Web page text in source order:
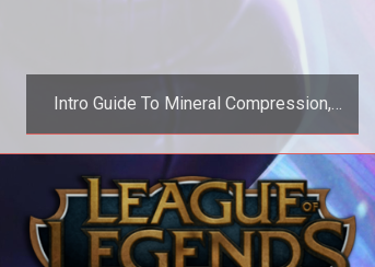
Intro Guide To Mineral Compression,
Part 1 (EVE Online Guide)